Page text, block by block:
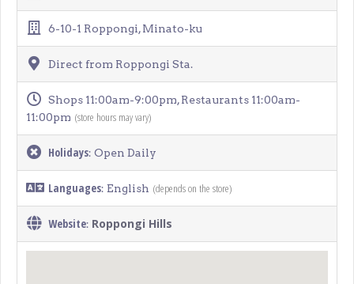
6-10-1 Roppongi, Minato-ku
Direct from Roppongi Sta.
Shops 11:00am-9:00pm, Restaurants 11:00am-
11:00pm (store hours may vary)
Holidays: Open Daily
Languages: English (depends on the store)
Website: Roppongi Hills